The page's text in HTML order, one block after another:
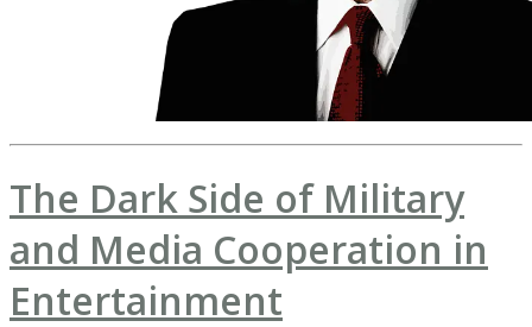
The Dark Side of Military
and Media Cooperation in
Entertainment